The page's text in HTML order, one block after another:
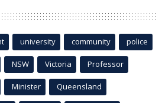
university community police
NSW Victoria Professor
Minister Queensland